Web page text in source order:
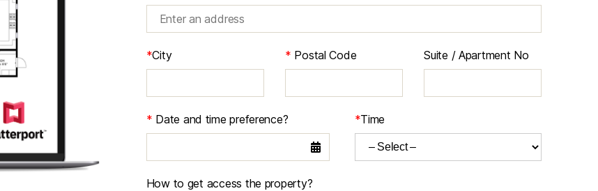
*City * Postal Code Suite / Apartment No
* Date and time preference? *Time
How to get access the property?